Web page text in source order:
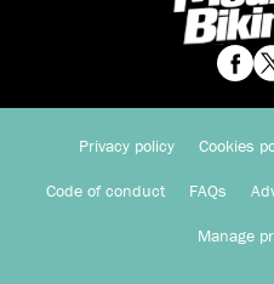
Privacy policy Cookies
Code of conduct FAQs
Manage